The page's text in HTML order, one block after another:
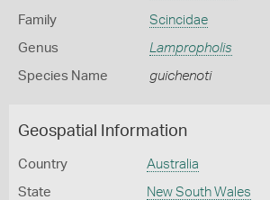
Family Scincidae
Genus Lampropholis
Species Name guichenoti
Geospatial Information
Country Australia
State New South Wales